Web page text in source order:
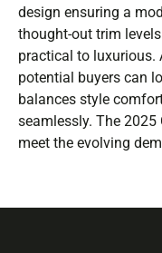
design ensuring a
thought-out trim
practical to luxurious.
potential buyers can
balances style
seamlessly. The
meet the evolving